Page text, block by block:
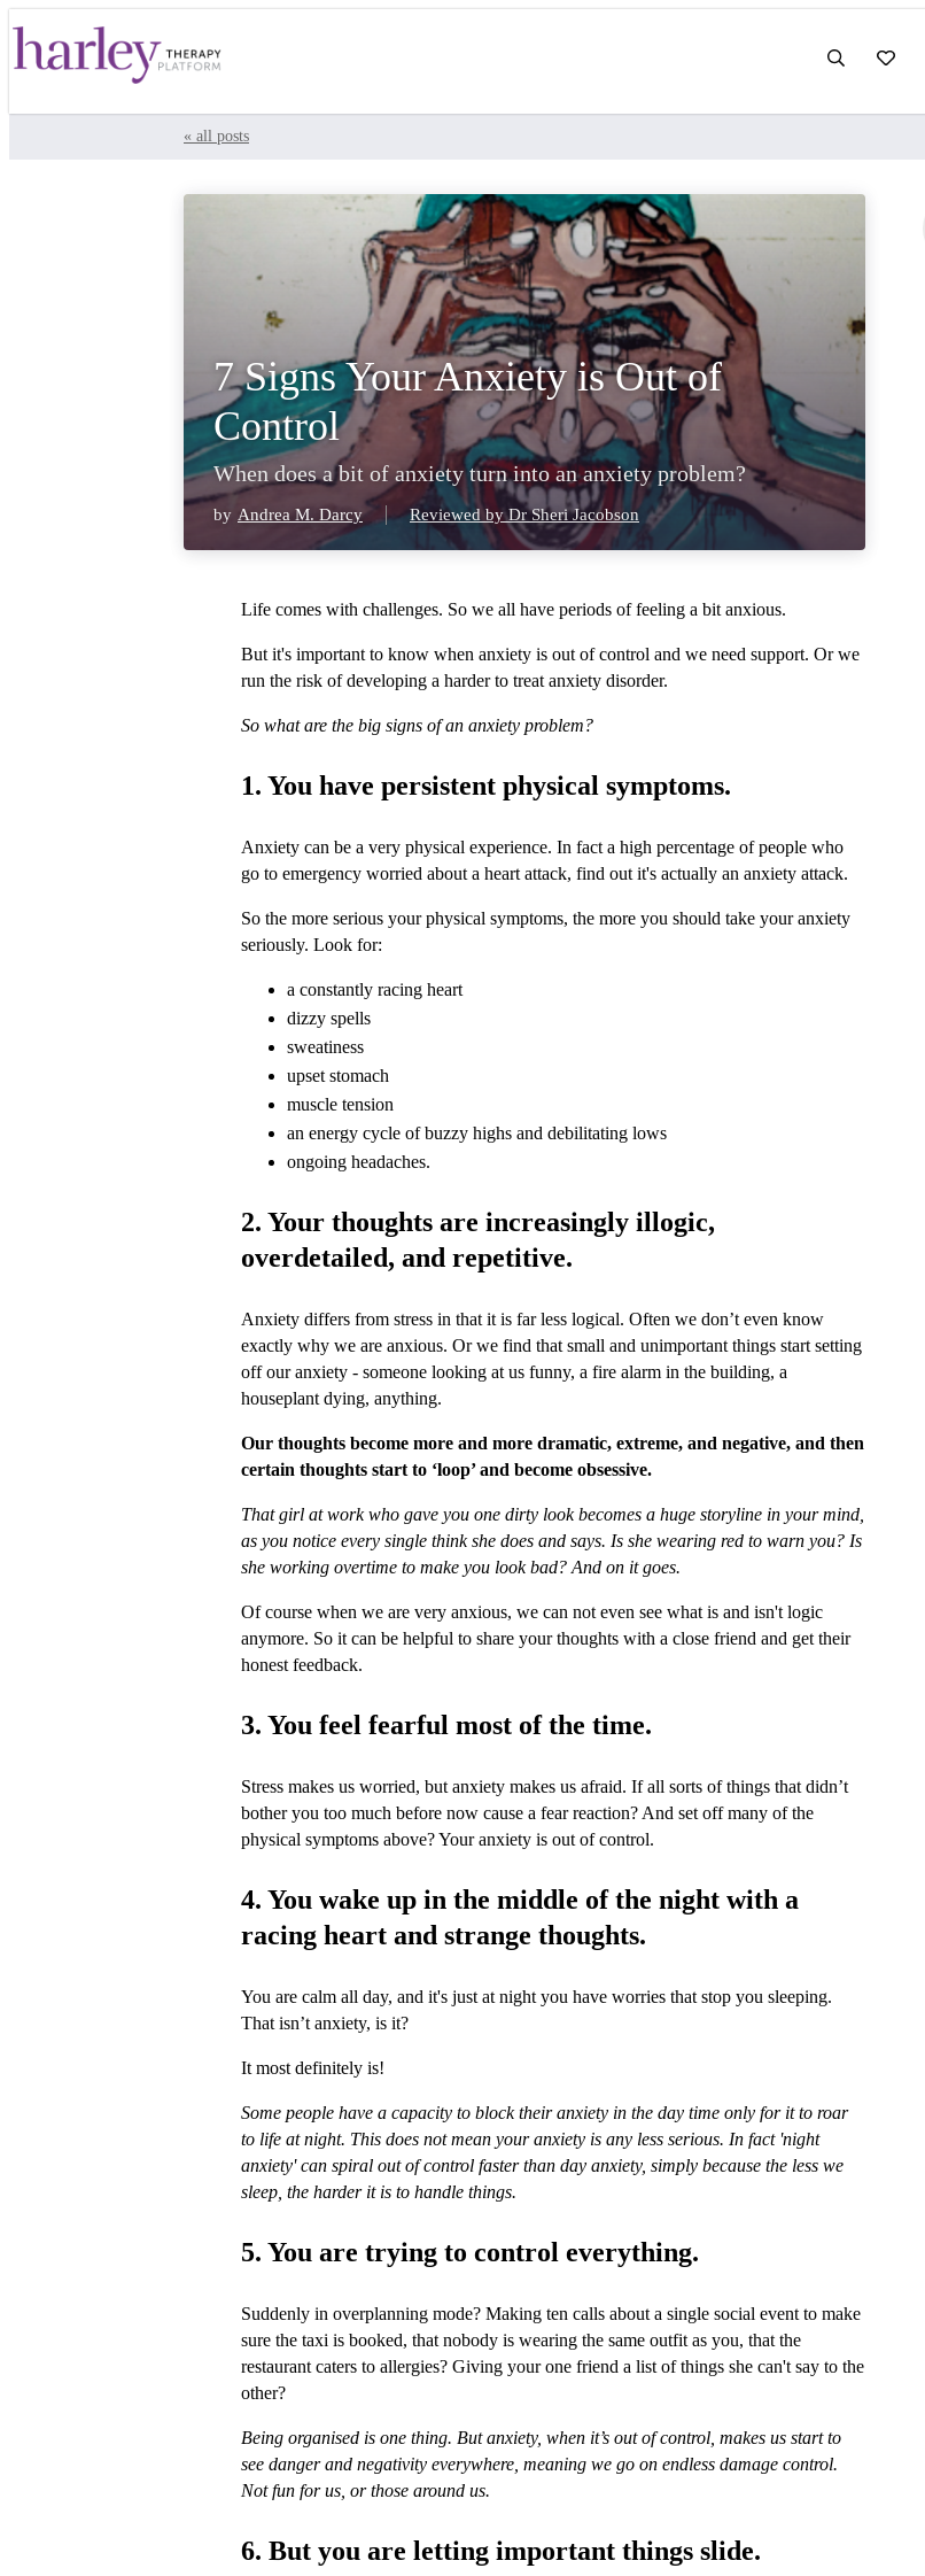
« all posts
7 Signs Your Anxiety is Out of
Control
When does a bit of anxiety turn into an anxiety problem?
by Andrea M. Darcy Reviewed by Dr Sheri Jacobson
Life comes with challenges. So we all have periods of feeling a bit anxious.
But it's important to know when anxiety is out of control and we need support. Or we
run the risk of developing a harder to treat anxiety disorder.
So what are the big signs of an anxiety problem?
1. You have persistent physical symptoms.
Anxiety can be a very physical experience. In fact a high percentage of people who
go to emergency worried about a heart attack, find out it's actually an anxiety attack.
So the more serious your physical symptoms, the more you should take your anxiety
seriously. Look for:
a constantly racing heart
dizzy spells
sweatiness
upset stomach
muscle tension
an energy cycle of buzzy highs and debilitating lows
ongoing headaches.
2. Your thoughts are increasingly illogic,
overdetailed, and repetitive.
Anxiety differs from stress in that it is far less logical. Often we don’t even know
exactly why we are anxious. Or we find that small and unimportant things start setting
off our anxiety - someone looking at us funny, a fire alarm in the building, a
houseplant dying, anything.
Our thoughts become more and more dramatic, extreme, and negative, and then
certain thoughts start to ‘loop’ and become obsessive.
That girl at work who gave you one dirty look becomes a huge storyline in your mind,
as you notice every single think she does and says. Is she wearing red to warn you? Is
she working overtime to make you look bad? And on it goes.
Of course when we are very anxious, we can not even see what is and isn't logic
anymore. So it can be helpful to share your thoughts with a close friend and get their
honest feedback.
3. You feel fearful most of the time.
Stress makes us worried, but anxiety makes us afraid. If all sorts of things that didn’t
bother you too much before now cause a fear reaction? And set off many of the
physical symptoms above? Your anxiety is out of control.
4. You wake up in the middle of the night with a
racing heart and strange thoughts.
You are calm all day, and it's just at night you have worries that stop you sleeping.
That isn’t anxiety, is it?
It most definitely is!
Some people have a capacity to block their anxiety in the day time only for it to roar
to life at night. This does not mean your anxiety is any less serious. In fact 'night
anxiety' can spiral out of control faster than day anxiety, simply because the less we
sleep, the harder it is to handle things.
5. You are trying to control everything.
Suddenly in overplanning mode? Making ten calls about a single social event to make
sure the taxi is booked, that nobody is wearing the same outfit as you, that the
restaurant caters to allergies? Giving your one friend a list of things she can't say to the
other?
Being organised is one thing. But anxiety, when it’s out of control, makes us start to
see danger and negativity everywhere, meaning we go on endless damage control.
Not fun for us, or those around us.
6. But you are letting important things slide.